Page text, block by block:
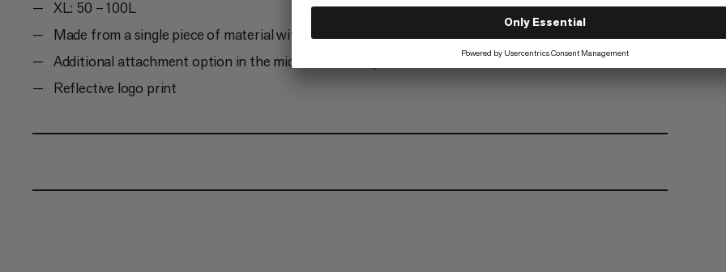
XL: 50 – 100L
Made from a single piece of material with seams only at the edges to allow attachment options
Additional attachment option in the middle and on top of the rain cover
Reflective logo print